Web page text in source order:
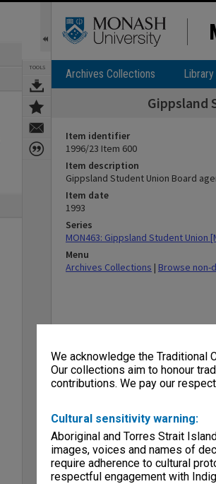
We acknowledge the Traditional
Our collections aim to honour
contributions. We pay our
Cultural sensitivity warning:
Aboriginal and Torres Strait
images, voices and names of
require adherence to cultural
respectful engagement with
TOOLS Archives Collections
Gippsland
Item identifier
1996/23 Item 600
Item description
Gippsland Student Union Board
Item date
1993
Series
MON463: Gippsland Student Union
Menu
Archives Collections | Browse